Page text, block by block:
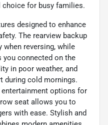
for busy families.
designed to enhance
The rearview backup
reversing, while
connected on the
in poor weather, and
during cold mornings.
options for
seat allows you to
with ease. Stylish and